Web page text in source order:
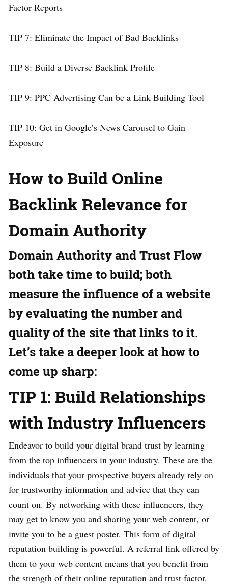
Factor Reports
TIP 7: Eliminate the Impact of Bad Backlinks
TIP 8: Build a Diverse Backlink Profile
TIP 9: PPC Advertising Can be a Link Building Tool
TIP 10: Get in Google’s News Carousel to Gain
Exposure
How to Build Online
Backlink Relevance for
Domain Authority
Domain Authority and Trust Flow
both take time to build; both
measure the influence of a website
by evaluating the number and
quality of the site that links to it.
Let’s take a deeper look at how to
come up sharp:
TIP 1: Build Relationships
with Industry Influencers
Endeavor to build your digital brand trust by learning
from the top influencers in your industry. These are the
individuals that your prospective buyers already rely on
for trustworthy information and advice that they can
count on. By networking with these influencers, they
may get to know you and sharing your web content, or
invite you to be a guest poster. This form of digital
reputation building is powerful. A referral link offered by
them to your web content means that you benefit from
the strength of their online reputation and trust factor.